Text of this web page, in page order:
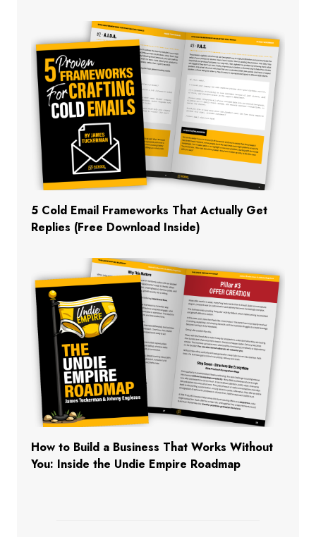
5 Cold Email Frameworks That Actually Get
Replies (Free Download Inside)
How to Build a Business That Works Without
You: Inside the Undie Empire Roadmap